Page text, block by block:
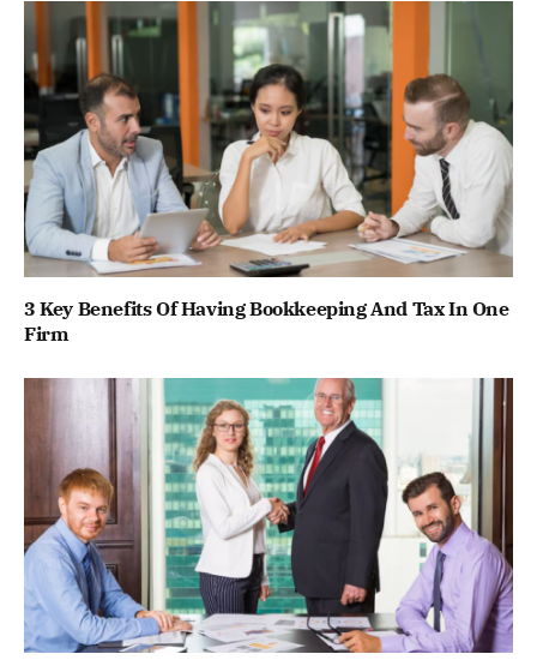
3 Key Benefits Of Having Bookkeeping And Tax In One
Firm